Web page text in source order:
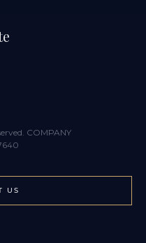
COMPANY
US